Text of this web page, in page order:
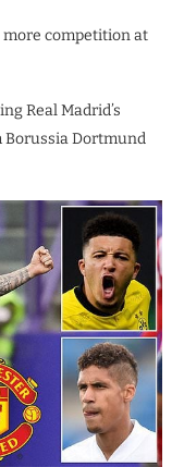
competition at
Real Madrid’s
Borussia Dortmund